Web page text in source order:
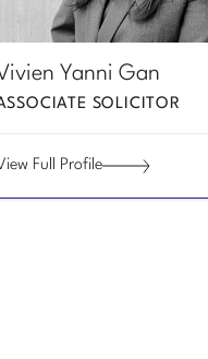
Profile
Email
Vivien
Yanni
Yanni Gan
SOLICITOR
Full Profile